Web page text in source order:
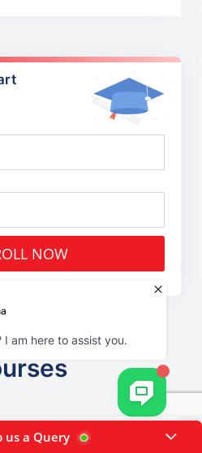
ENROLL NOW
Design
based learning that covers
us a Query